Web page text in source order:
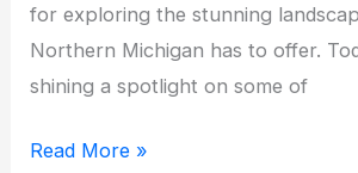
for exploring the stunning
Northern Michigan has to offer.
shining a spotlight on some of
Local
Read More »